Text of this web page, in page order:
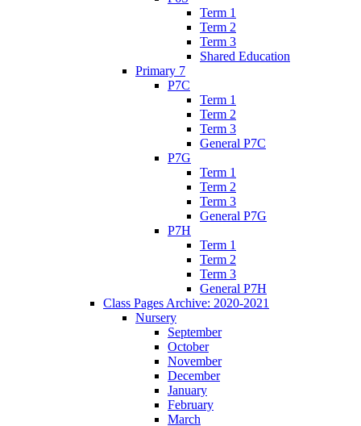
Term 1
Term 2
Term 3
Shared Education
Primary 7
P7C
Term 1
Term 2
Term 3
General P7C
P7G
Term 1
Term 2
Term 3
General P7G
P7H
Term 1
Term 2
Term 3
General P7H
Class Pages Archive: 2020-2021
Nursery
September
October
November
December
January
February
March